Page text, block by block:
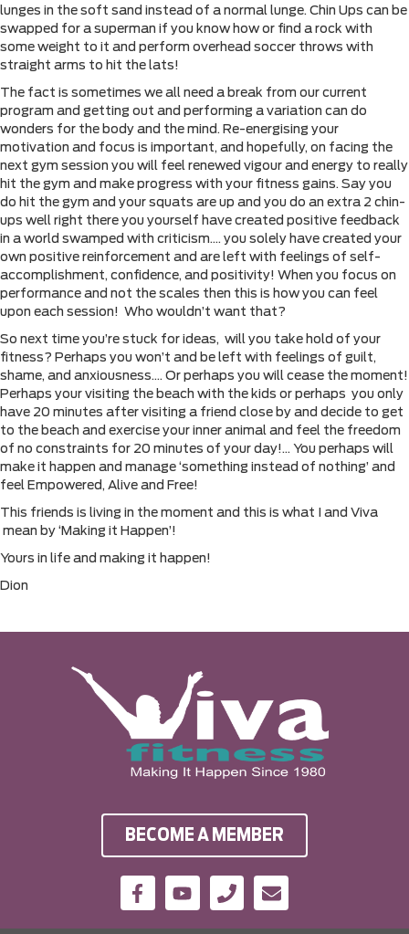
lunges in the soft sand instead of a normal lunge. Chin Ups can be
swapped for a superman if you know how or find a rock with
some weight to it and perform overhead soccer throws with
straight arms to hit the lats!
The fact is sometimes we all need a break from our current
program and getting out and performing a variation can do
wonders for the body and the mind. Re-energising your
motivation and focus is important, and hopefully, on facing the
next gym session you will feel renewed vigour and energy to really
hit the gym and make progress with your fitness gains. Say you
do hit the gym and your squats are up and you do an extra 2 chin-
ups well right there you yourself have created positive feedback
in a world swamped with criticism…. you solely have created your
own positive reinforcement and are left with feelings of self-
accomplishment, confidence, and positivity! When you focus on
performance and not the scales then this is how you can feel
upon each session! Who wouldn’t want that?
So next time you’re stuck for ideas, will you take hold of your
fitness? Perhaps you won’t and be left with feelings of guilt,
shame, and anxiousness…. Or perhaps you will cease the moment!
Perhaps your visiting the beach with the kids or perhaps you only
have 20 minutes after visiting a friend close by and decide to get
to the beach and exercise your inner animal and feel the freedom
of no constraints for 20 minutes of your day!… You perhaps will
make it happen and manage ‘something instead of nothing’ and
feel Empowered, Alive and Free!
This friends is living in the moment and this is what I and Viva
mean by ‘Making it Happen’!
Yours in life and making it happen!
Dion
BECOME A MEMBER